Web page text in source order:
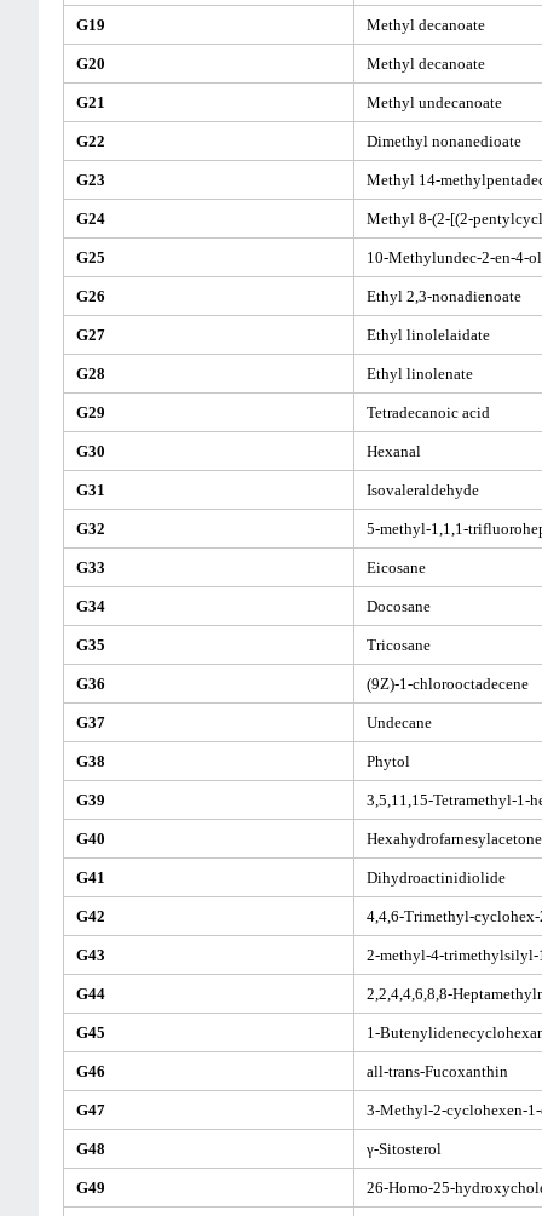
G19 Methyl decanoate
G20 Methyl decanoate
G21 Methyl undecanoate
G22 Dimethyl nonanedioate
G23 Methyl 14-
G24 Methyl 8-(2-[(2-
G25 10-Methylundec-2-en-4-
G26 Ethyl 2,3-nonadienoate
G27 Ethyl linolelaidate
G28 Ethyl linolenate
G29 Tetradecanoic acid
G30 Hexanal
G31 Isovaleraldehyde
G32 5-methyl-1,1,1-
G33 Eicosane
G34 Docosane
G35 Tricosane
G36 (9Z)-1-chlorooctadecene
G37 Undecane
G38 Phytol
G39 3,5,11,15-Tetramethyl-1-
G40 Hexahydrofarnesylacetone
G41 Dihydroactinidiolide
G42 4,4,6-Trimethyl-
G43 2-methyl-4-trimethylsilyl-
G44 2,2,4,4,6,8,8-
G45 1-
G46 all-trans-Fucoxanthin
G47 3-Methyl-2-cyclohexen-
G48 γ-Sitosterol
G49 26-Homo-25-